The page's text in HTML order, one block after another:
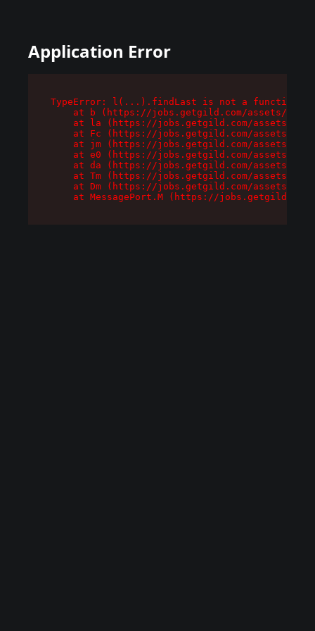
Application Error
TypeError: l(...).findLast is not a function
at b (https://jobs.getgild.com/assets/
at la (https://jobs.getgild.com/assets/
at Fc (https://jobs.getgild.com/assets/
at jm (https://jobs.getgild.com/assets/
at e0 (https://jobs.getgild.com/assets/
at da (https://jobs.getgild.com/assets/
at Tm (https://jobs.getgild.com/assets/
at Dm (https://jobs.getgild.com/assets/
at MessagePort.M (https://